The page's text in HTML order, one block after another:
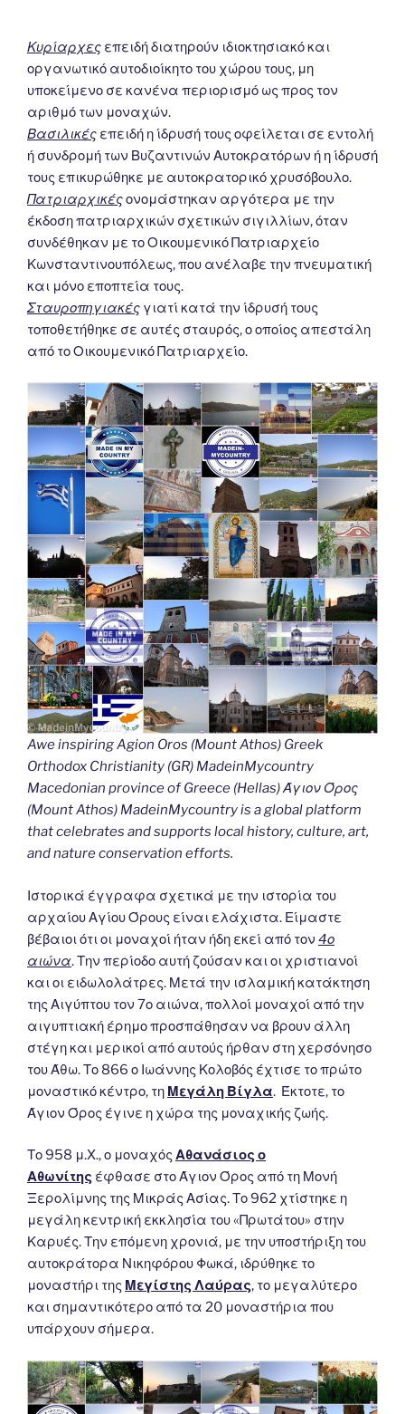
Κυρίαρχες επειδή διατηρούν ιδιοκτησιακό και
οργανωτικό αυτοδιοίκητο του χώρου τους, μη
υποκείμενο σε κανένα περιορισμό ως προς τον
αριθμό των μοναχών.
Βασιλικές επειδή η ίδρυσή τους οφείλεται σε εντολή
ή συνδρομή των Βυζαντινών Αυτοκρατόρων ή η ίδρυσή
τους επικυρώθηκε με αυτοκρατορικό χρυσόβουλο.
Πατριαρχικέςονομάστηκαν αργότερα με την
έκδοση πατριαρχικών σχετικών σιγιλλίων, όταν
συνδέθηκαν με το Οικουμενικό Πατριαρχείο
Κωνσταντινουπόλεως, που ανέλαβε την πνευματική
και μόνο εποπτεία τους.
Σταυροπηγιακές γιατί κατά την ίδρυσή τους
τοποθετήθηκε σε αυτές σταυρός, ο οποίος απεστάλη
από το Οικουμενικό Πατριαρχείο.
Awe inspiring Agion Oros (Mount Athos) Greek
Orthodox Christianity (GR) MadeinMycountry
Macedonian province of Greece (Hellas) Άγιον Όρος
(Mount Athos) MadeinMycountry is a global platform
that celebrates and supports local history, culture, art,
and nature conservation efforts.
Ιστορικά έγγραφα σχετικά με την ιστορία του
αρχαίου Αγίου Όρους είναι ελάχιστα. Είμαστε
βέβαιοι ότι οι μοναχοί ήταν ήδη εκεί από τον 4ο
αιώνα. Την περίοδο αυτή ζούσαν και οι χριστιανοί
και οι ειδωλολάτρες. Μετά την ισλαμική κατάκτηση
της Αιγύπτου τον 7ο αιώνα, πολλοί μοναχοί από την
αιγυπτιακή έρημο προσπάθησαν να βρουν άλλη
στέγη και μερικοί από αυτούς ήρθαν στη χερσόνησο
του Άθω. Το 866 ο Ιωάννης Κολοβός έχτισε το πρώτο
μοναστικό κέντρο, τη Μεγάλη Βίγλα. Έκτοτε, το
Άγιον Όρος έγινε η χώρα της μοναχικής ζωής.
Το 958 μ.Χ., ο μοναχός Αθανάσιος ο
Αθωνίτης έφθασε στο Άγιον Όρος από τη Μονή
Ξερολίμνης της Μικράς Ασίας. Το 962 χτίστηκε η
μεγάλη κεντρική εκκλησία του «Πρωτάτου» στην
Καρυές. Την επόμενη χρονιά, με την υποστήριξη του
αυτοκράτορα Νικηφόρου Φωκά, ιδρύθηκε το
μοναστήρι της Μεγίστης Λαύρας, το μεγαλύτερο
και σημαντικότερο από τα 20 μοναστήρια που
υπάρχουν σήμερα.